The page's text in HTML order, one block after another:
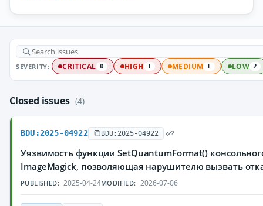
SEVERITY: CRITICAL 0 HIGH 1 MEDIUM 1 LOW 2
Closed issues (4)
BDU:2025-04922 BDU:2025-04922
Уязвимость функции SetQuantumFormat()
ImageMagick, позволяющая нарушителю вызвать
PUBLISHED: 2025-04-24MODIFIED: 2026-07-06